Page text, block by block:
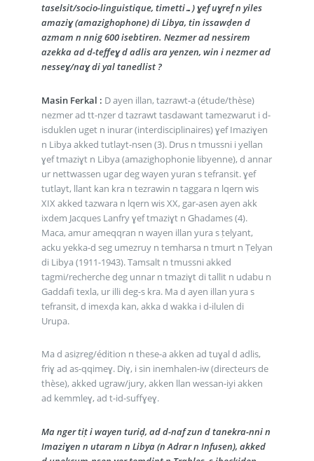
taselsit/socio-linguistique, timetti…) ɣef uɣref n yiles
amaziɣ (amazighophone) di Libya, tin issawḍen d
azmam n nnig 600 isebtiren. Nezmer ad nessirem
azekka ad d-teffeɣ d adlis ara yenzen, win i nezmer ad
nesseɣ/naɣ di yal tanedlist ?
Masin Ferkal : D ayen illan, tazrawt-a (étude/thèse)
nezmer ad tt-nẓer d tazrawt tasdawant tamezwarut i d-
isduklen uget n inurar (interdisciplinaires) ɣef Imaziɣen
n Libya akked tutlayt-nsen (3). Drus n tmussni i yellan
ɣef tmaziɣt n Libya (amazighophonie libyenne), d annar
ur nettwassen ugar deg wayen yuran s tefransit. ɣef
tutlayt, llant kan kra n tezrawin n taggara n lqern wis
XIX akked tazwara n lqern wis XX, gar-asen ayen akk
ixdem Jacques Lanfry ɣef tmaziɣt n Ghadames (4).
Maca, amur ameqqran n wayen illan yura s ṭelyant,
acku yekka-d seg umezruy n temharsa n tmurt n Ṭelyan
di Libya (1911-1943). Tamsalt n tmussni akked
tagmi/recherche deg unnar n tmaziɣt di tallit n udabu n
Gaddafi texla, ur illi deg-s kra. Ma d ayen illan yura s
tefransit, d imexḍa kan, akka d wakka i d-ilulen di
Urupa.
Ma d asiẓreg/édition n these-a akken ad tuɣal d adlis,
friɣ ad as-qqimeɣ. Diɣ, i sin inemhalen-iw (directeurs de
thèse), akked ugraw/jury, akken llan wessan-iyi akken
ad kemmleɣ, ad t-id-suffɣeɣ.
Ma nger tiṭ i wayen turiḍ, ad d-naf zun d tanekra-nni n
Imaziɣen n utaram n Libya (n Adrar n Infusen), akked